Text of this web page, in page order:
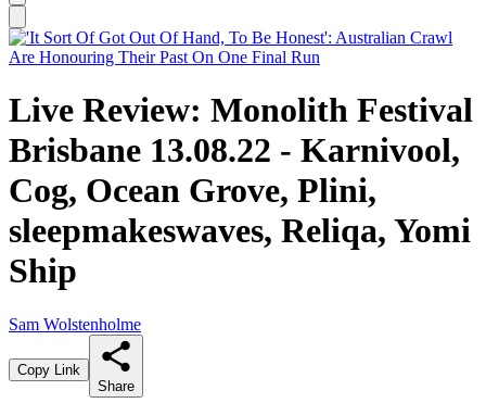
Live Review: Monolith Festival
Brisbane 13.08.22 - Karnivool,
Cog, Ocean Grove, Plini,
sleepmakeswaves, Reliqa, Yomi
Ship
Sam Wolstenholme
Copy Link
Share